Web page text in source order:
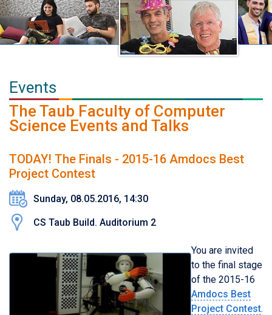
Events
The Taub Faculty of Computer
Science Events and Talks
TODAY! The Finals - 2015-16 Amdocs Best
Project Contest
Sunday, 08.05.2016, 14:30
CS Taub Build. Auditorium 2
You are invited
to the final stage
of the 2015-16
Amdocs Best
Project Contest.